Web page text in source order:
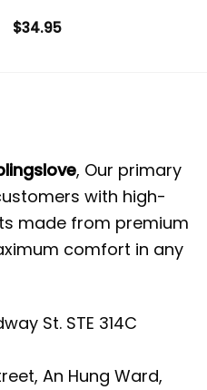
$34.95
, Our primary
with high-
made from premium
comfort in any
St. STE 314C
An Hung Ward,